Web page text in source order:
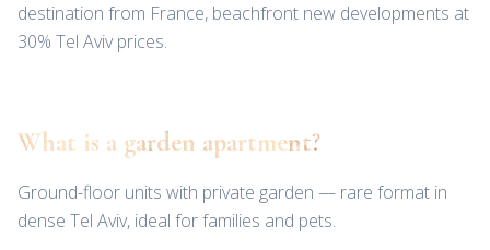
destination from France, beachfront new developments at
30% Tel Aviv prices.
What is a garden apartment?
Ground-floor units with private garden — rare format in
dense Tel Aviv, ideal for families and pets.